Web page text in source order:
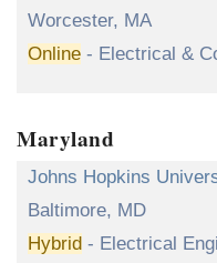
Worcester, MA
Online - Electrical &
Maryland
Johns Hopkins
Baltimore, MD
Hybrid - Electrical